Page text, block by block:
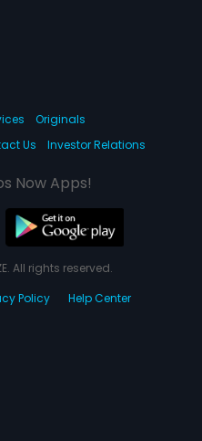
Originals
Us Investor Relations
Now Apps!
All rights reserved.
Policy Help Center